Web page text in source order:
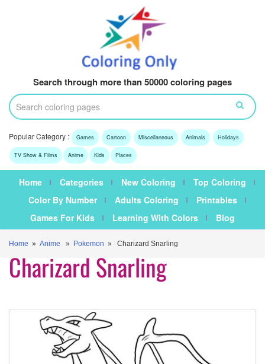
Search through more than 50000 coloring pages
Popular Category : Games Cartoon Miscellaneous Animals Holidays
TV Show & Films Anime Kids Places
Home Categories New Coloring
Top Coloring
Color By Number
Adults Coloring
Printables
Games For Kids
Learning With Colors Blog
Home » Anime » Pokemon » Charizard Snarling
Charizard Snarling